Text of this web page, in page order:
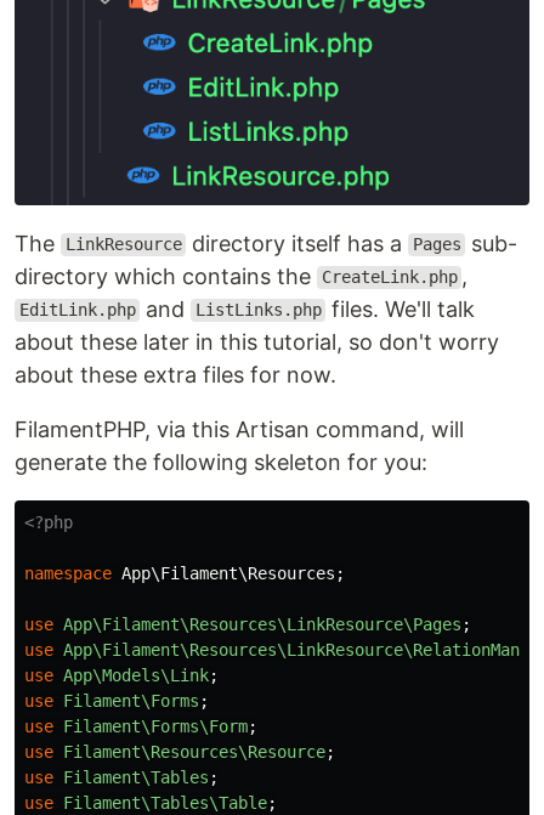
The LinkResource directory itself has a Pages
sub-
directory which contains the
CreateLink.php ,
EditLink.php and ListLinks.php files. We'll talk
about these later in this tutorial, so don't worry
about these extra files for now.
FilamentPHP, via this Artisan command, will
generate the following skeleton for you:
<?php
namespace App\Filament\Resources ;
use App\Filament\Resources\LinkResource\Pages ;
use
use App\Models\Link;
use Filament\Forms ;
use Filament\Forms\Form;
use Filament\Resources\Resource;
use Filament\Tables ;
use Filament\Tables\Table;